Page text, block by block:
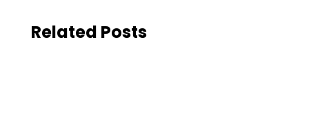
Related Posts